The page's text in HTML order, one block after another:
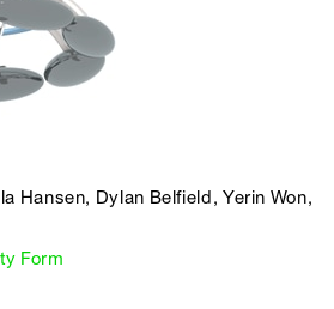
Hansen, Dylan Belfield, Yerin Won,
Form